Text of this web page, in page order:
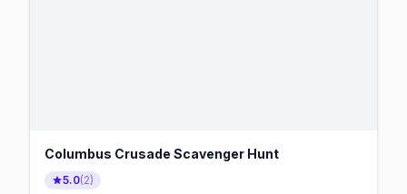
Columbus Crusade Scavenger Hunt
5.0(2)